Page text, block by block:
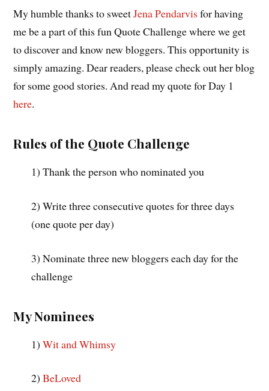
My humble thanks to sweetJena Pendarvis for having
me be a part of this fun Quote Challenge where we get
to discover and know new bloggers. This opportunity is
simply amazing. Dear readers, please check out her blog
for some good stories. And read my quote for Day 1
here.
Rules of the Quote Challenge
1) Thank the person who nominated you
2) Write three consecutive quotes for three days
(one quote per day)
3) Nominate three new bloggers each day for the
challenge
My Nominees
1)Wit and Whimsy
2)BeLoved